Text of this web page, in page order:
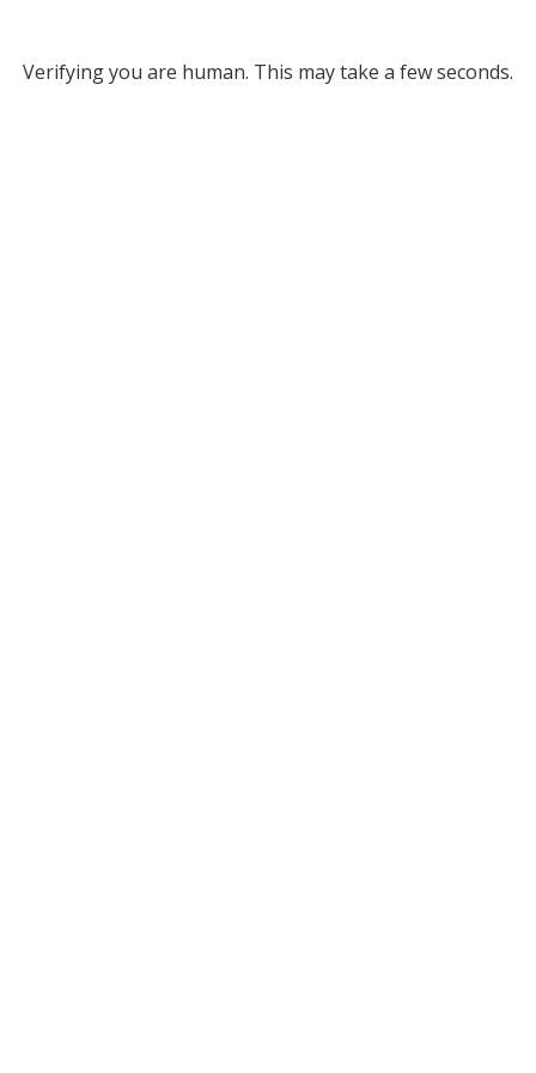
Verifying you are human. This may take a few seconds.